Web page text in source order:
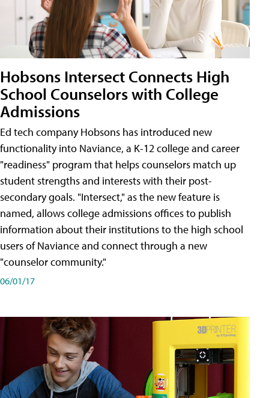
Hobsons Intersect Connects High
School Counselors with College
Admissions
Ed tech company Hobsons has introduced new
functionality into Naviance, a K-12 college and career
"readiness" program that helps counselors match up
student strengths and interests with their post-
secondary goals. "Intersect," as the new feature is
named, allows college admissions offices to publish
information about their institutions to the high school
users of Naviance and connect through a new
"counselor community."
06/01/17